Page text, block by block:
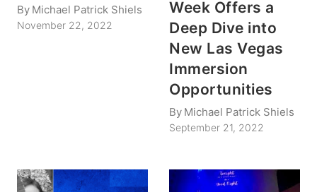
By Michael Patrick Shiels
November 22, 2022
Week Offers a
Deep Dive into
New Las Vegas
Immersion
Opportunities
By Michael Patrick Shiels
September 21, 2022